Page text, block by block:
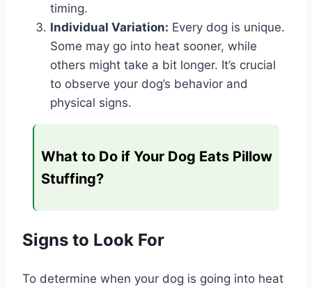
timing.
Individual Variation: Every dog is unique.
Some may go into heat sooner, while
others might take a bit longer. It’s crucial
to observe your dog’s behavior and
physical signs.
What to Do if Your Dog Eats Pillow
Stuffing?
Signs to Look For
To determine when your dog is going into heat